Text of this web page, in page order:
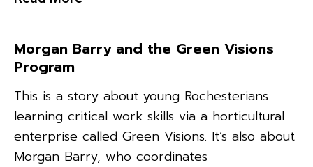
Morgan Barry and the Green Visions
Program
This is a story about young Rochesterians
learning critical work skills via a horticultural
enterprise called Green Visions. It’s also about
Morgan Barry, who coordinates